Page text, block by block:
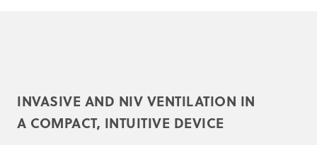
INVASIVE AND NIV VENTILATION IN
A COMPACT, INTUITIVE DEVICE